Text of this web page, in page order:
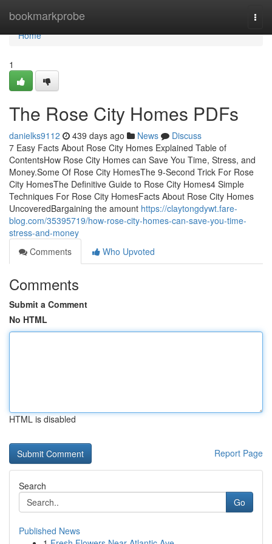
bookmarkprobe
Home
Home
1
The Rose City Homes PDFs
danielks9112 439 days ago News
Discuss
7 Easy Facts About Rose City Homes Explained Table of
ContentsHow Rose City Homes can Save You Time, Stress, and
Money.Some Of Rose City HomesThe 9-Second Trick For Rose
City HomesThe Definitive Guide to Rose City Homes4 Simple
Techniques For Rose City HomesFacts About Rose City Homes
UncoveredBargaining the amount https://claytongdywt.fare-
blog.com/35395719/how-rose-city-homes-can-save-you-time-
stress-and-money
Comments
Who Upvoted
Comments
Submit a Comment
No HTML
HTML is disabled
Report Page
Search
Go
Published News